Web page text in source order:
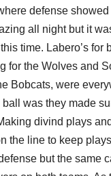
defense showed
all night but it
time. Labero’s for
for the Wolves and
Bobcats, were
was they made
divind plays
the line to keep
but the same